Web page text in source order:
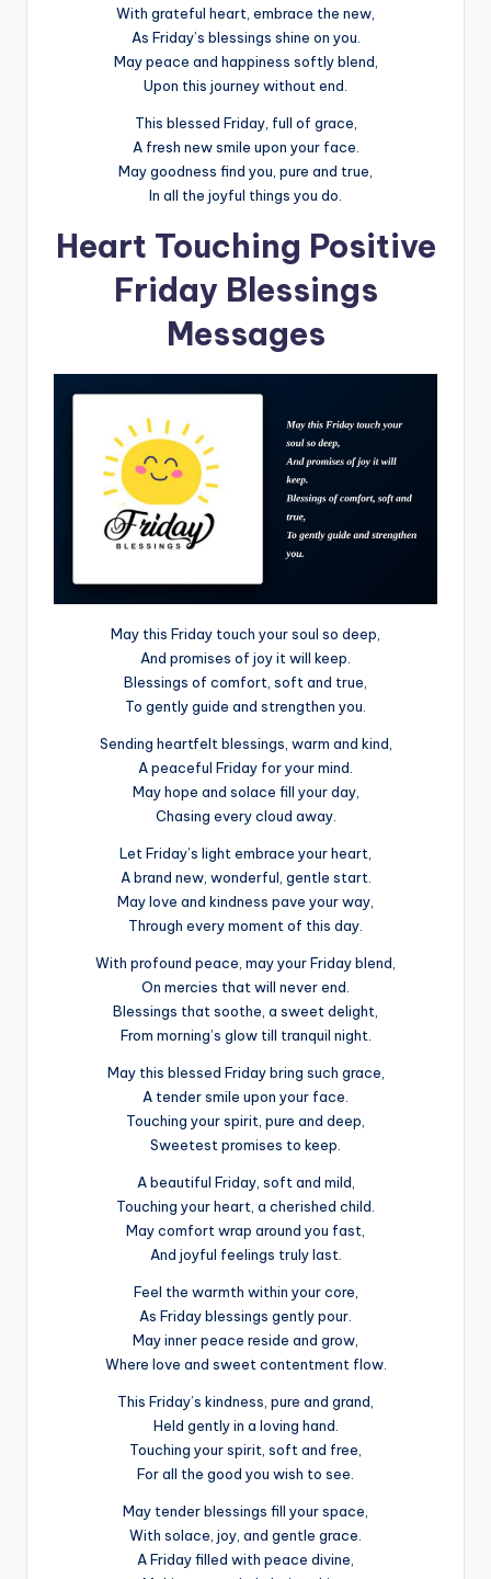
With grateful heart, embrace the new,
As Friday’s blessings shine on you.
May peace and happiness softly blend,
Upon this journey without end.
This blessed Friday, full of grace,
A fresh new smile upon your face.
May goodness find you, pure and true,
In all the joyful things you do.
Heart Touching Positive
Friday Blessings
Messages
May this Friday touch your soul so deep,
And promises of joy it will keep.
Blessings of comfort, soft and true,
To gently guide and strengthen you.
Sending heartfelt blessings, warm and kind,
A peaceful Friday for your mind.
May hope and solace fill your day,
Chasing every cloud away.
Let Friday’s light embrace your heart,
A brand new, wonderful, gentle start.
May love and kindness pave your way,
Through every moment of this day.
With profound peace, may your Friday blend,
On mercies that will never end.
Blessings that soothe, a sweet delight,
From morning’s glow till tranquil night.
May this blessed Friday bring such grace,
A tender smile upon your face.
Touching your spirit, pure and deep,
Sweetest promises to keep.
A beautiful Friday, soft and mild,
Touching your heart, a cherished child.
May comfort wrap around you fast,
And joyful feelings truly last.
Feel the warmth within your core,
As Friday blessings gently pour.
May inner peace reside and grow,
Where love and sweet contentment flow.
This Friday’s kindness, pure and grand,
Held gently in a loving hand.
Touching your spirit, soft and free,
For all the good you wish to see.
May tender blessings fill your space,
With solace, joy, and gentle grace.
A Friday filled with peace divine,